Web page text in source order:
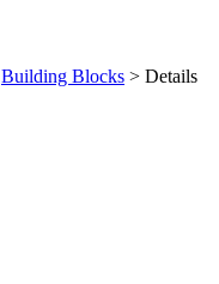
Building Blocks > Details